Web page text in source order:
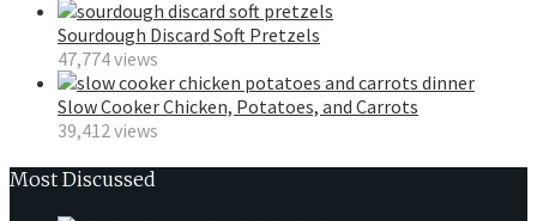
Sourdough Discard Soft Pretzels
47,774 views
Slow Cooker Chicken, Potatoes, and Carrots
39,412 views
Most Discussed